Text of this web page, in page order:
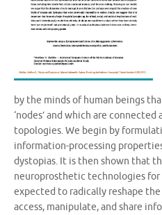
by the minds of human beings
‘nodes’ and which are
topologies. We begin by
information-processing
dystopias. It is then shown that
neuroprosthetic technologies for
expected to radically reshape
access, manipulate, and share